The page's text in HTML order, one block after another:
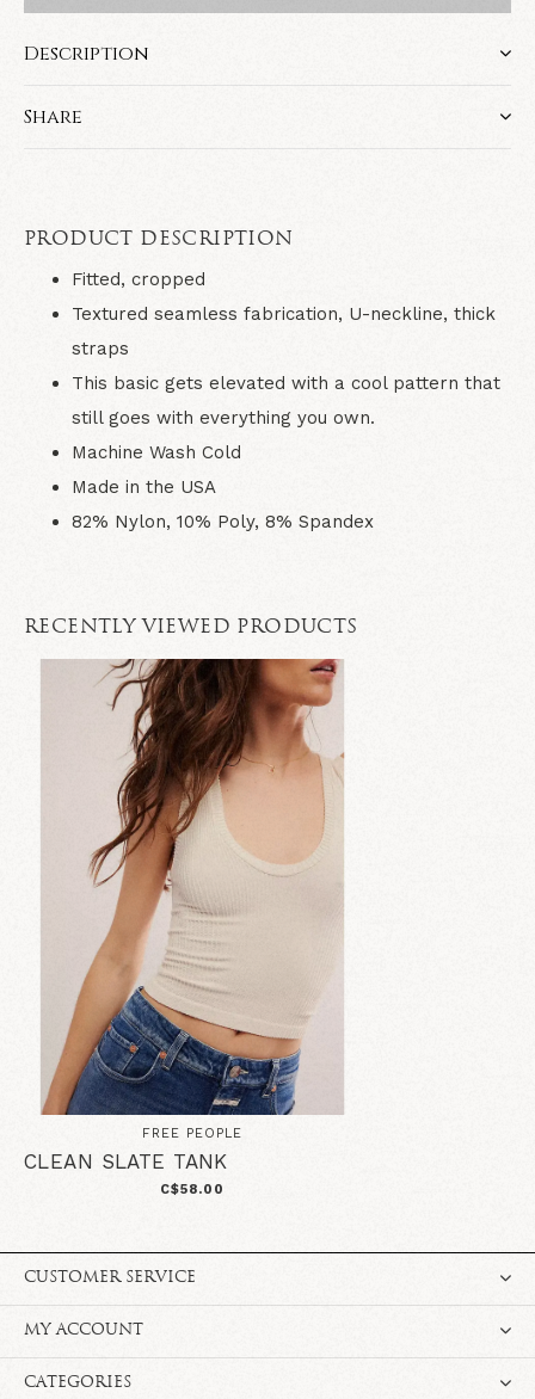
Description
Share
PRODUCT DESCRIPTION
Fitted, cropped
Textured seamless fabrication, U-neckline, thick
straps
This basic gets elevated with a cool pattern that
still goes with everything you own.
Machine Wash Cold
Made in the USA
82% Nylon, 10% Poly, 8% Spandex
RECENTLY VIEWED PRODUCTS
FREE PEOPLE
CLEAN SLATE TANK
C$58.00
CUSTOMER SERVICE
MY ACCOUNT
CATEGORIES